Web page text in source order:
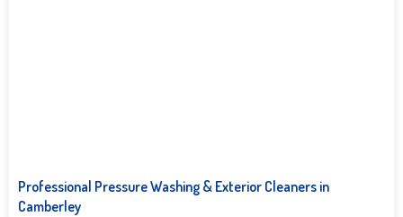
Professional Pressure Washing & Exterior Cleaners in
Camberley